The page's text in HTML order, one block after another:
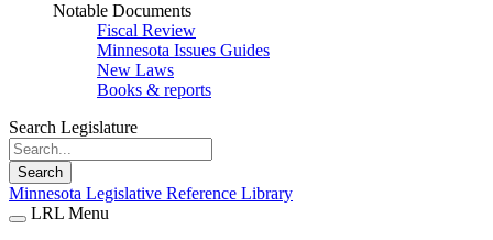
Notable Documents
Fiscal Review
Minnesota Issues Guides
New Laws
Books & reports
Search Legislature
Search
Minnesota Legislative Reference Library
LRL Menu